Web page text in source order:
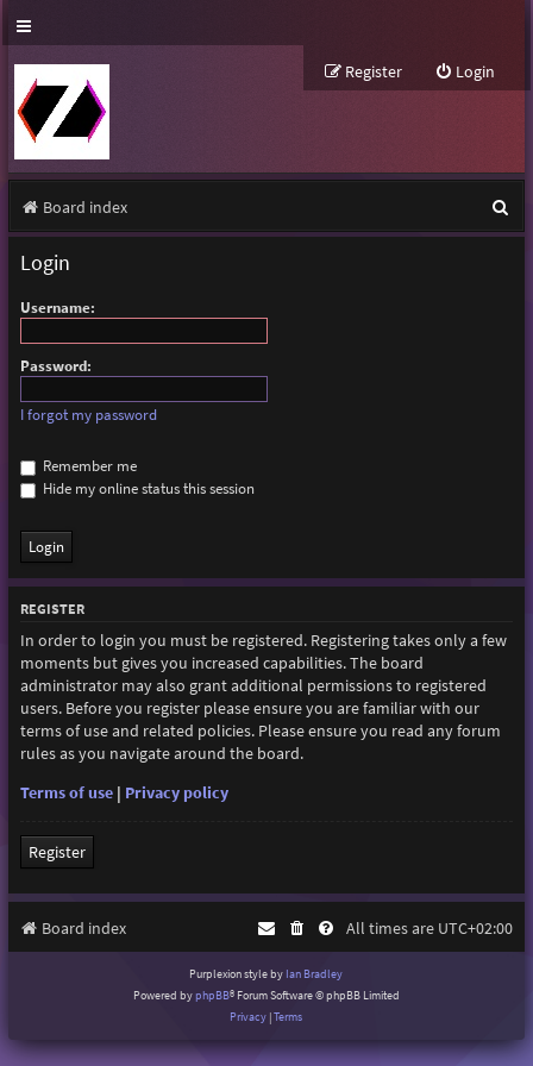
Login
Register
Board index
e
Login
Username:
Password:
I forgot my password
Remember me
Hide my online status this session
REGISTER
In order to login you must be registered. Registering takes only a few
moments but gives you increased capabilities. The board
administrator may also grant additional permissions to registered
users. Before you register please ensure you are familiar with our
terms of use and related policies. Please ensure you read any forum
rules as you navigate around the board.
Terms of use| Privacy policy
Register
Board index All times are UTC+02:00
Purplexion style by Ian Bradley
Powered byphpBB® Forum Software © phpBB Limited
Privacy |Terms